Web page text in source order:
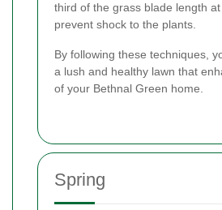
third of the grass blade length
prevent shock to the plants.
By following these techniques,
a lush and healthy lawn that
of your Bethnal Green home.
Spring